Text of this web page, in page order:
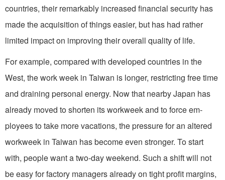
countries, their remarkably increased financial security has
made the acquisition of things easier, but has had rather
limited impact on improving their overall quality of life.
For example, compared with devel­oped countries in the
West, the work­ week in Taiwan is longer, restricting free time
and draining personal energy. Now that nearby Japan has
already moved to shorten its workweek and to force em­
ployees to take more vacations, the pres­sure for an altered
workweek in Taiwan has become even stronger. To start
with, people want a two-day weekend. Such a shift will not
be easy for factory manag­ers already on tight profit margins,